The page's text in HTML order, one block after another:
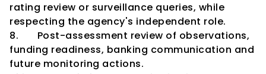
rating review or surveillance queries, while
respecting the agency's independent role.
8.       Post-assessment review of observations,
funding readiness, banking communication and
future monitoring actions.